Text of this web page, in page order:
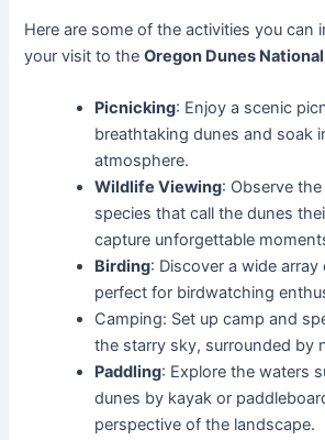
Here are some of the activities you can
your visit to theOregon Dunes
Picnicking: Enjoy a scenic
breathtaking dunes and soak
atmosphere.
Wildlife Viewing: Observe
species that call the dunes
capture unforgettable
Birding: Discover a wide
perfect for birdwatching
Camping: Set up camp and
the starry sky, surrounded by
Paddling: Explore the waters
dunes by kayak or
perspective of the landscape.